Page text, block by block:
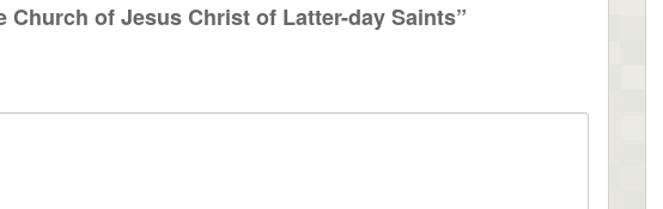
Church of Jesus Christ of Latter-day Saints”